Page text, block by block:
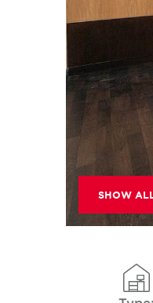
SHOW